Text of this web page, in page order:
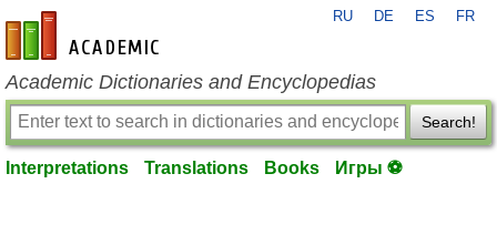
en-academic.com
RU DE ES FR
Academic Dictionaries and Encyclopedias
Search!
Interpretations Translations Books Игры ⚽